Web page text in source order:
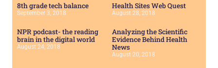
8th grade tech balance
September 3, 2018
Health Sites Web Quest
August 28, 2018
NPR podcast- the reading
brain in the digital world
August 24, 2018
Analyzing the Scientific
Evidence Behind Health
News
August 20, 2018